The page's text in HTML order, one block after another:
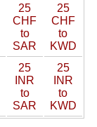
25
CHF
to
SAR
25
CHF
to
KWD
25
INR
to
SAR
25
INR
to
KWD